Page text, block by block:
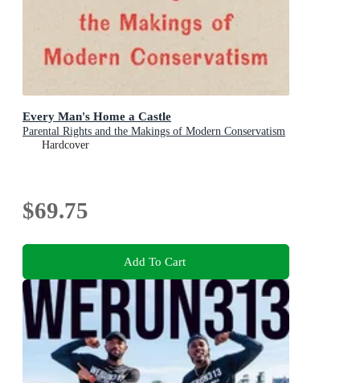
Every Man's Home a Castle
Parental Rights and the Makings of Modern Conservatism
Hardcover
$69.75
Add To Cart